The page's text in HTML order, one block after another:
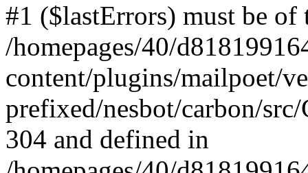
#1 ($lastErrors) must be
/homepages/40/
content/plugins/mailpoet/
prefixed/nesbot/carbon/
304 and defined in